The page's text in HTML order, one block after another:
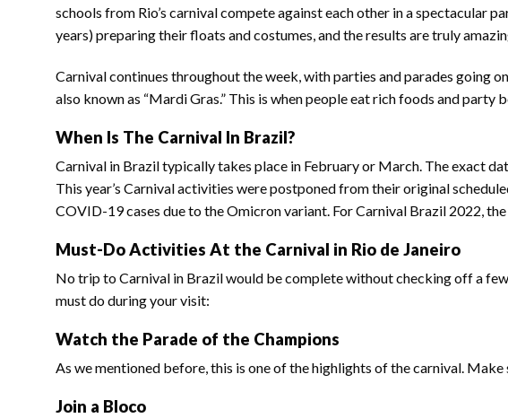
schools from Rio’s carnival compete against each other in a spectacular
years) preparing their floats and costumes, and the results are truly
Carnival continues throughout the week, with parties and parades going
also known as “Mardi Gras.” This is when people eat rich foods and
When Is The Carnival In Brazil?
Carnival in Brazil typically takes place in February or March. The exact
This year’s Carnival activities were postponed from their original
COVID-19 cases due to the Omicron variant. For Carnival Brazil 2022,
Must-Do Activities At the Carnival in Rio de Janeiro
No trip to Carnival in Brazil would be complete without checking off a
must do during your visit:
Watch the Parade of the Champions
As we mentioned before, this is one of the highlights of the carnival.
Join a Bloco